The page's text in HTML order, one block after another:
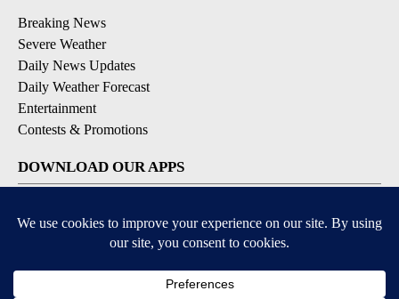
Breaking News
Severe Weather
Daily News Updates
Daily Weather Forecast
Entertainment
Contests & Promotions
DOWNLOAD OUR APPS
Available for iOS and Android